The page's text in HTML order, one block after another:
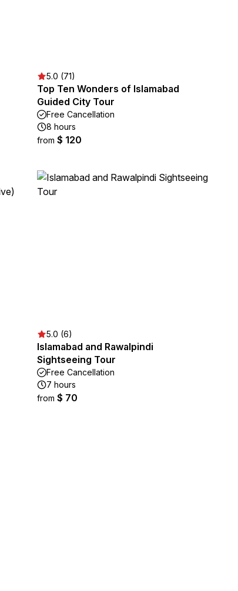
5.0 (71)
Top Ten Wonders of Islamabad
Guided City Tour
Free Cancellation
8 hours
from $ 120
5.0 (6)
Islamabad and Rawalpindi
Sightseeing Tour
Free Cancellation
7 hours
from $ 70